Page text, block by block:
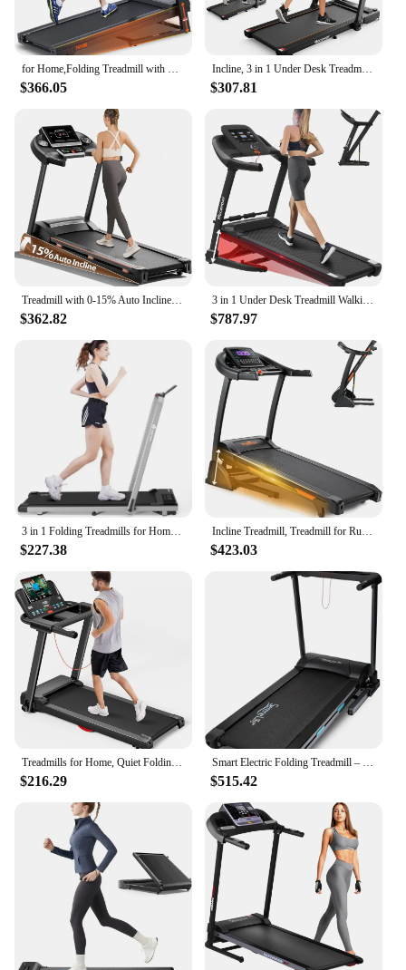
$366.05
Incline, 3 in 1 Under Desk Treadmill Walking Pad with Removable Desk Workstation 3.5HP Foldable Compact Walking T
$307.81
$362.82
3 in 1 Under Desk Treadmill Walking Pad with Removable Desk Workstation 3.5HP Foldable Compact Walking T
$787.97
$227.38 $423.03
$216.29 $515.42